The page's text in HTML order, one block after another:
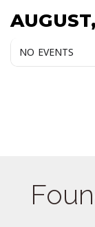
NO EVENTS